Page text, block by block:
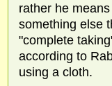
rather he
something else
"complete
according to
using a cloth.